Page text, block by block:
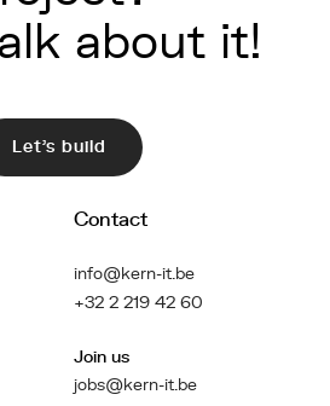
about it!
Let's build
Contact
info@kern-it.be
+32 2 219 42 60
Join us
jobs@kern-it.be